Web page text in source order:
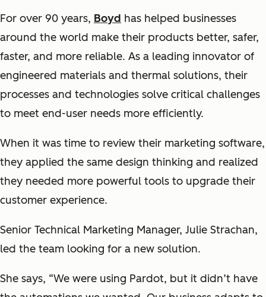
For over 90 years, Boyd has helped businesses
around the world make their products better, safer,
faster, and more reliable. As a leading innovator of
engineered materials and thermal solutions, their
processes and technologies solve critical challenges
to meet end-user needs more efficiently.
When it was time to review their marketing software,
they applied the same design thinking and realized
they needed more powerful tools to upgrade their
customer experience.
Senior Technical Marketing Manager, Julie Strachan,
led the team looking for a new solution.
She says, “We were using Pardot, but it didn’t have